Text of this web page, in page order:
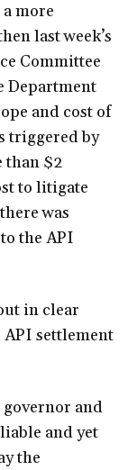
more
last week’s
Committee
Department
and cost of
triggered by
than $2
to litigate
was
the API
in clear
settlement
governor and
and yet
the